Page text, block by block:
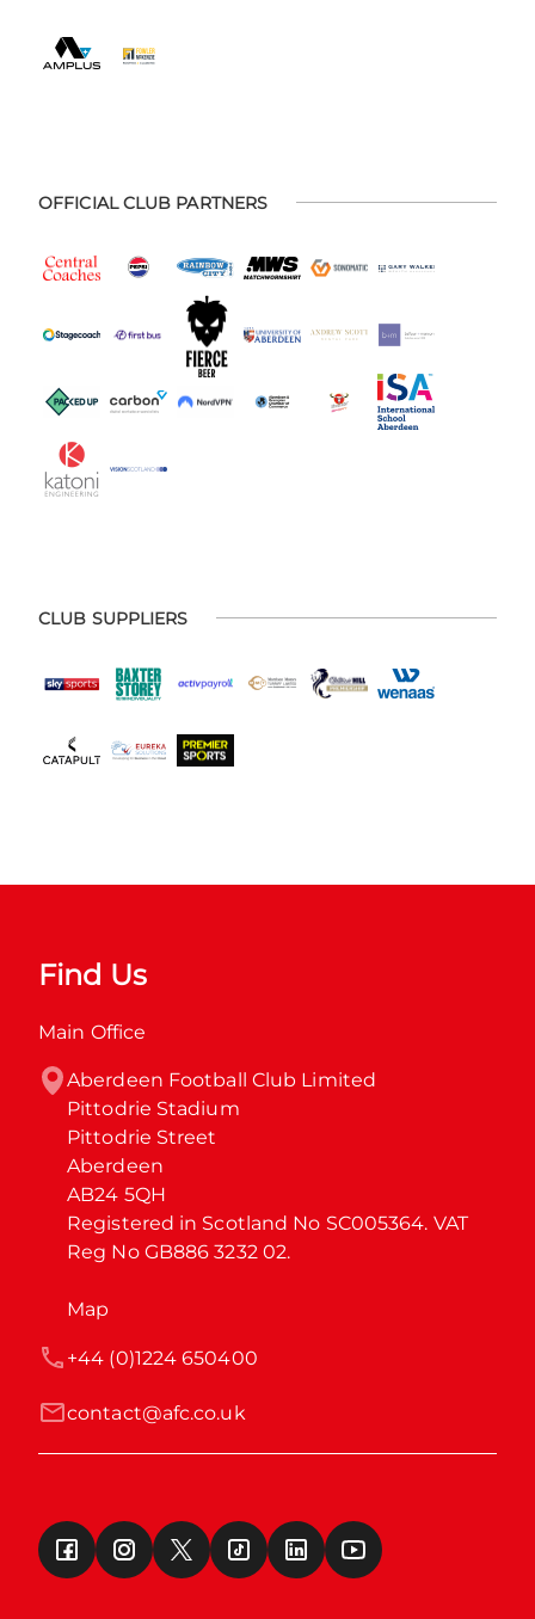
OFFICIAL CLUB PARTNERS
CLUB SUPPLIERS
Find Us
Main Office
Aberdeen Football Club Limited
Pittodrie Stadium
Pittodrie Street
Aberdeen
AB24 5QH
Registered in Scotland No SC005364. VAT
Reg No GB886 3232 02.
Map
contact@afc.co.uk
+44 (0)1224 650400